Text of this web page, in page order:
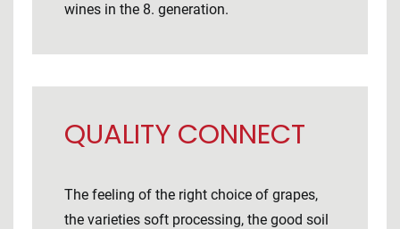
wines in the 8. generation.
QUALITY CONNECT
The feeling of the right choice of grapes,
the varieties soft processing, the good soil